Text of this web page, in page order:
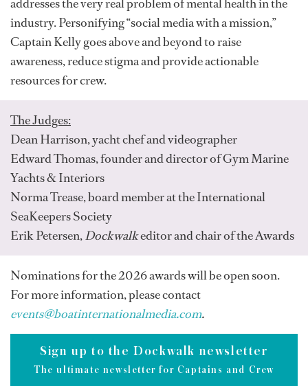
addresses the very real problem of mental health in the
industry. Personifying “social media with a mission,”
Captain Kelly goes above and beyond to raise
awareness, reduce stigma and provide actionable
resources for crew.
The Judges:
Dean Harrison, yacht chef and videographer
Edward Thomas, founder and director of Gym Marine
Yachts & Interiors
Norma Trease, board member at the International
SeaKeepers Society
Erik Petersen,Dockwalkeditor and chair of the Awards
Nominations for the 2026 awards will be open soon.
For more information, please contact
events@boatinternationalmedia.com.
Sign up to the Dockwalk newsletter
The ultimate newsletter for Captains and Crew